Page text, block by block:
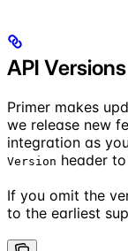
API Versions
Primer makes
we release new
integration as
Version header
If you omit the
to the earliest